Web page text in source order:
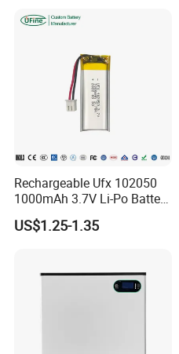
Energy Storage Battery with
Rechargeable Ufx 102050
1000mAh 3.7V Li-Po Battery
for Bluetooth Headset
US$1.25-1.35